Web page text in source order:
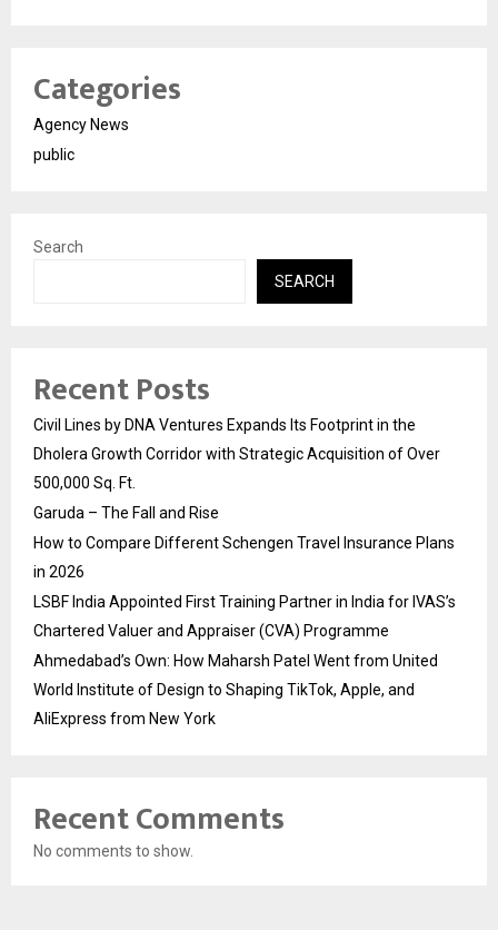
Categories
Agency News
public
Search
SEARCH
Recent Posts
Civil Lines by DNA Ventures Expands Its Footprint in the
Dholera Growth Corridor with Strategic Acquisition of Over
500,000 Sq. Ft.
Garuda – The Fall and Rise
How to Compare Different Schengen Travel Insurance Plans
in 2026
LSBF India Appointed First Training Partner in India for IVAS’s
Chartered Valuer and Appraiser (CVA) Programme
Ahmedabad’s Own: How Maharsh Patel Went from United
World Institute of Design to Shaping TikTok, Apple, and
AliExpress from New York
Recent Comments
No comments to show.